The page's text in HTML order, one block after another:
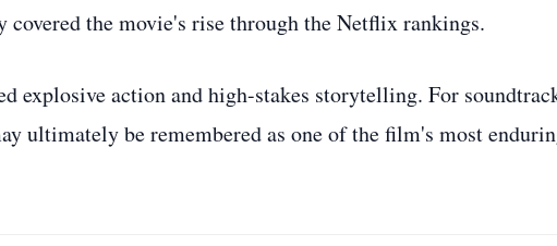
covered the movie's rise through the Netflix rankings.
explosive action and high-stakes storytelling. For
ultimately be remembered as one of the film's most